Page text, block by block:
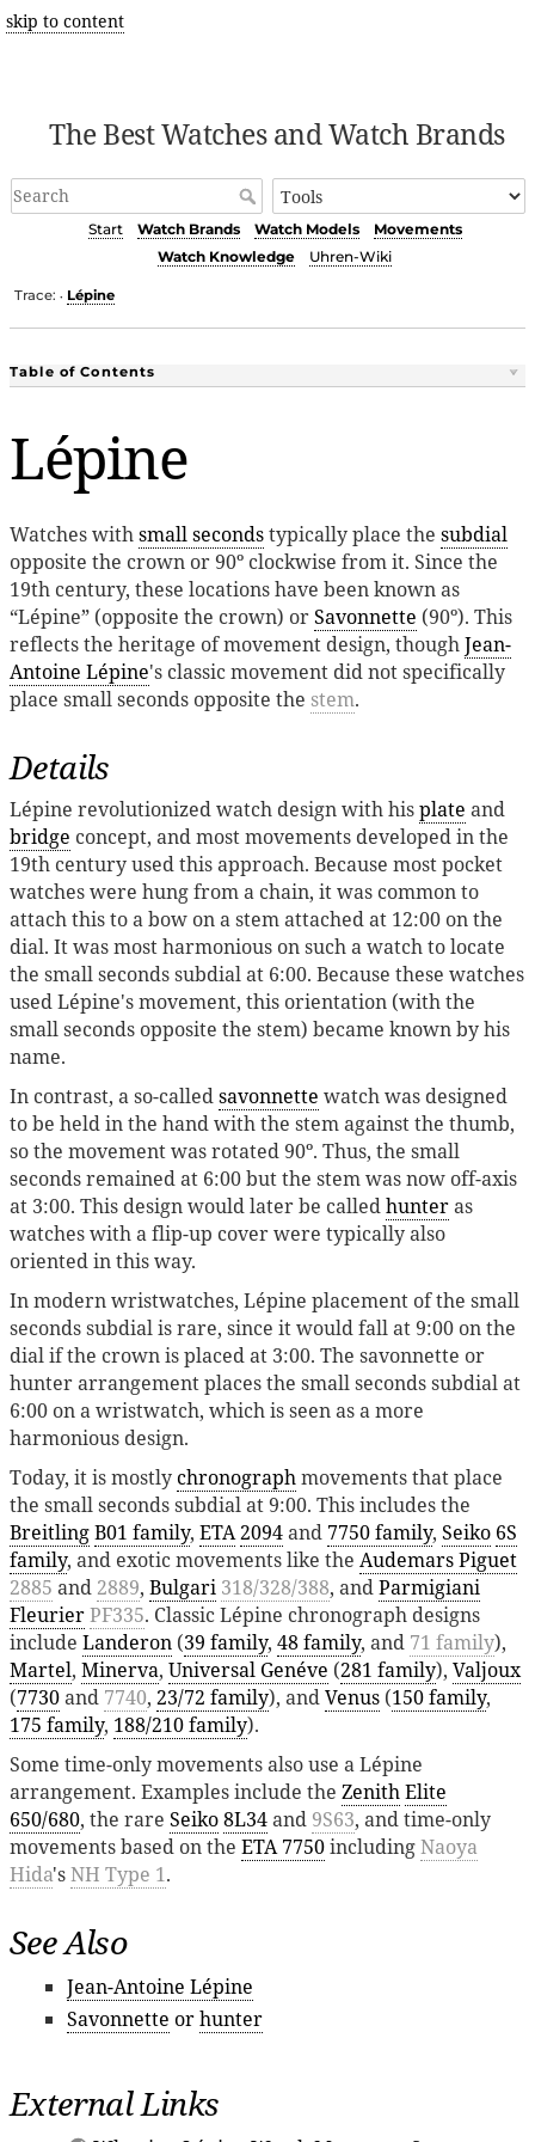
skip to content
The Best Watches and Watch Brands
Start Watch Brands Watch Models
Movements
Watch Knowledge
Uhren-Wiki
Trace: • Lépine
Table of Contents
Lépine
Watches withsmall secondstypically place the subdial
opposite the crown or 90º clockwise from it. Since the
19th century, these locations have been known as
“Lépine” (opposite the crown) orSavonnette (90º). This
reflects the heritage of movement design, thoughJean-
Antoine Lépine's classic movement did not specifically
place small seconds opposite the stem.
Details
Lépine revolutionized watch design with hisplate and
bridge concept, and most movements developed in the
19th century used this approach. Because most pocket
watches were hung from a chain, it was common to
attach this to a bow on a stem attached at 12:00 on the
dial. It was most harmonious on such a watch to locate
the small seconds subdial at 6:00. Because these watches
used Lépine's movement, this orientation (with the
small seconds opposite the stem) became known by his
name.
In contrast, a so-calledsavonnette watch was designed
to be held in the hand with the stem against the thumb,
so the movement was rotated 90º. Thus, the small
seconds remained at 6:00 but the stem was now off-axis
at 3:00. This design would later be calledhunteras
watches with a flip-up cover were typically also
oriented in this way.
In modern wristwatches, Lépine placement of the small
seconds subdial is rare, since it would fall at 9:00 on the
dial if the crown is placed at 3:00. The savonnette or
hunter arrangement places the small seconds subdial at
6:00 on a wristwatch, which is seen as a more
harmonious design.
Today, it is mostlychronographmovements that place
the small seconds subdial at 9:00. This includes the
BreitlingB01 family, ETA2094and 7750 family, Seiko 6S
family, and exotic movements like the Audemars Piguet
2885 and 2889, Bulgari 318/328/388, andParmigiani
FleurierPF335. Classic Lépine chronograph designs
include Landeron (39 family, 48 family, and 71 family),
Martel, Minerva, Universal Genéve (281 family), Valjoux
(7730and 7740, 23/72 family), andVenus (150 family,
175 family, 188/210 family).
Some time-only movements also use a Lépine
arrangement. Examples include the ZenithElite
650/680, the rare Seiko8L34and 9S63, and time-only
movements based on the ETA 7750includingNaoya
Hida'sNH Type 1.
See Also
Jean-Antoine Lépine
Savonnette orhunter
External Links